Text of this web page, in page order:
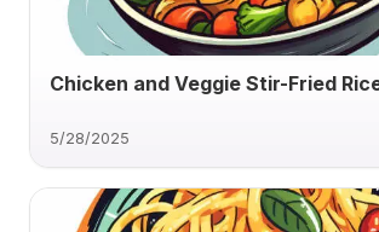
Chicken and Veggie Stir-Fried
5/28/2025